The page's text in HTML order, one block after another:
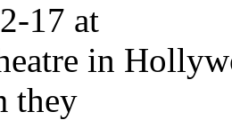
17 at
in
they